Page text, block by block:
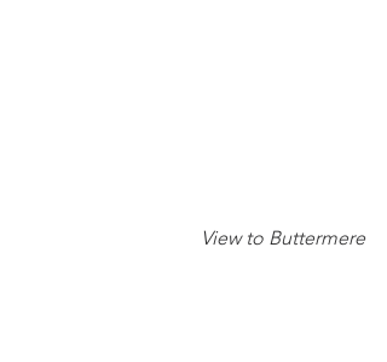
View to Buttermere